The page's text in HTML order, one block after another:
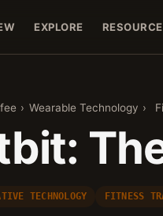
EXPLORE
› Wearable Technology ›
TECHNOLOGY FITNESS